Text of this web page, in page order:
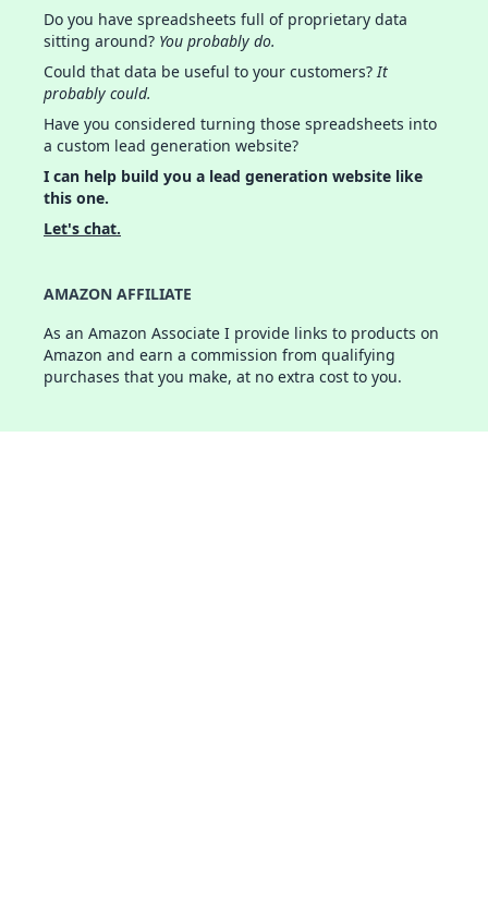
Do you have spreadsheets full of proprietary data
sitting around? You probably do.
Could that data be useful to your customers?It
probably could.
Have you considered turning those spreadsheets into
a custom lead generation website?
I can help build you a lead generation website like
this one.
Let's chat.
AMAZON AFFILIATE
As an Amazon Associate I provide links to products on
Amazon and earn a commission from qualifying
purchases that you make, at no extra cost to you.